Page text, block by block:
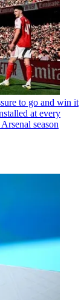
to go and win it
at every
season